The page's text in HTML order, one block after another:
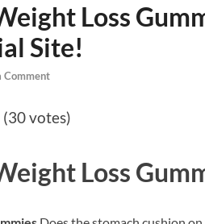
Loss
Site!
Comment
votes)
Loss